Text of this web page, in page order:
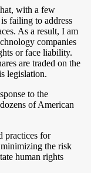
with a few
failing to address
As a result, I am
companies
or face liability.
are traded on the
legislation.
to the
of American
practices for
the risk
human rights